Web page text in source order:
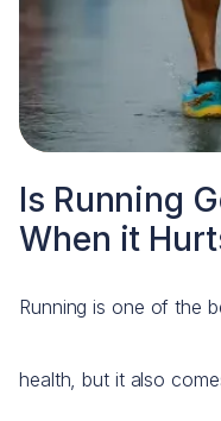
Is Running
When it
Running is one of the
health, but it also